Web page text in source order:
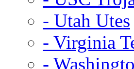
- Utah Utes
- Virginia
-